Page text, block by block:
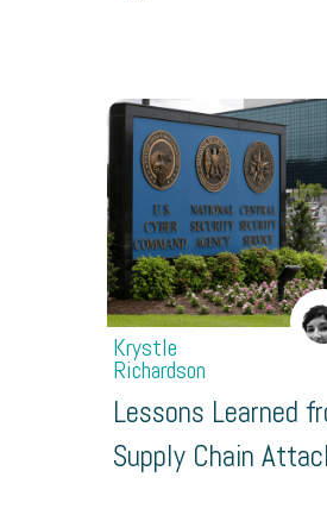
Krystle
Richardson
Lessons Learned
Supply Chain